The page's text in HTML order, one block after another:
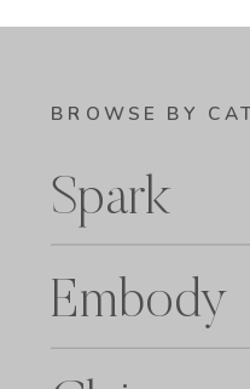
BROWSE BY
Spark
Embody